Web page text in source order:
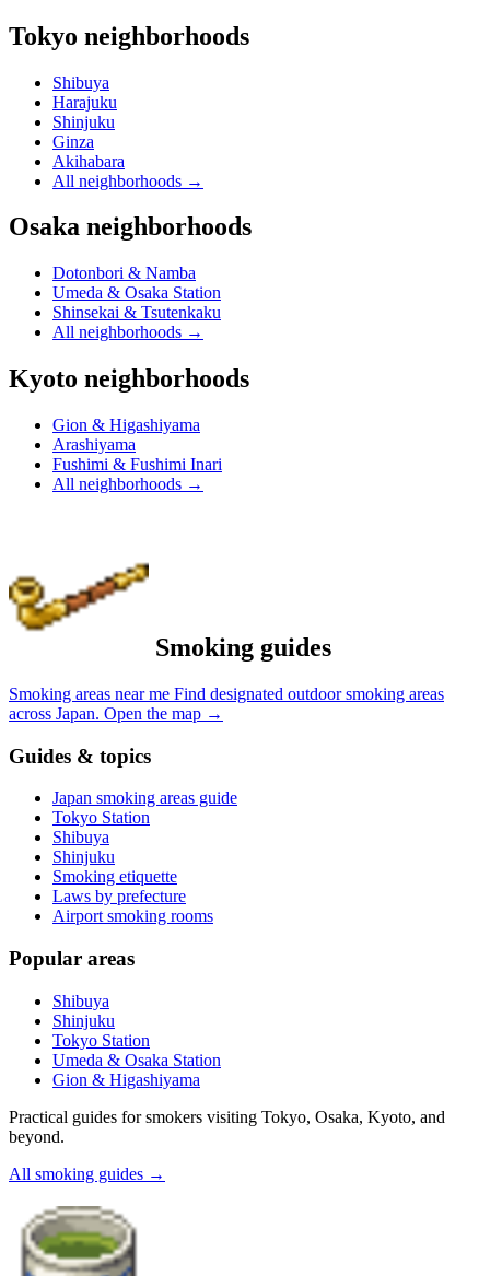
Tokyo neighborhoods
Shibuya
Harajuku
Shinjuku
Ginza
Akihabara
All neighborhoods →
Osaka neighborhoods
Dotonbori & Namba
Umeda & Osaka Station
Shinsekai & Tsutenkaku
All neighborhoods →
Kyoto neighborhoods
Gion & Higashiyama
Arashiyama
Fushimi & Fushimi Inari
All neighborhoods →
Smoking guides
Smoking areas near me Find designated outdoor smoking areas
across Japan. Open the map →
Guides & topics
Japan smoking areas guide
Tokyo Station
Shibuya
Shinjuku
Smoking etiquette
Laws by prefecture
Airport smoking rooms
Popular areas
Shibuya
Shinjuku
Tokyo Station
Umeda & Osaka Station
Gion & Higashiyama
Practical guides for smokers visiting Tokyo, Osaka, Kyoto, and
beyond.
All smoking guides →